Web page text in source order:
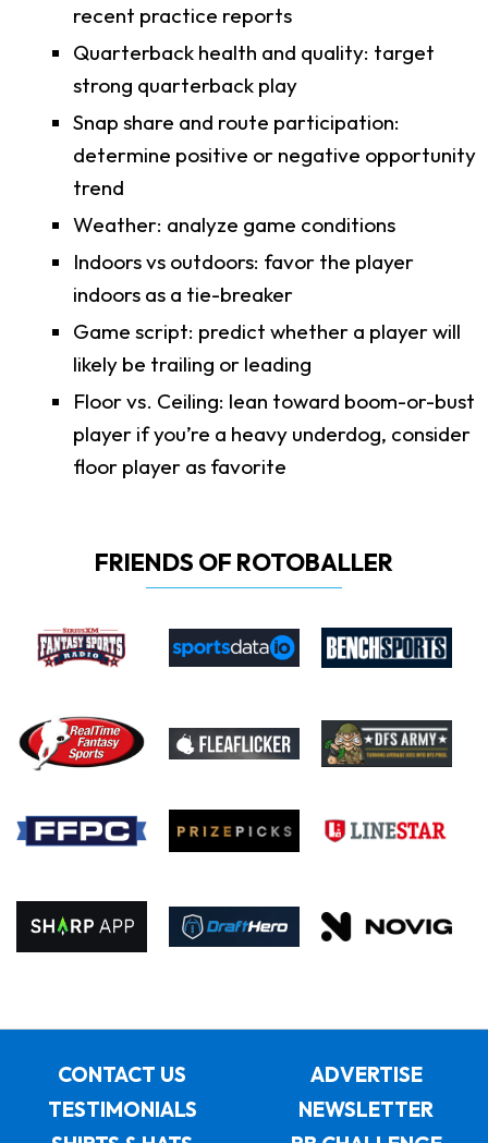
recent practice reports
Quarterback health and quality: target
strong quarterback play
Snap share and route participation:
determine positive or negative opportunity
trend
Weather: analyze game conditions
Indoors vs outdoors: favor the player
indoors as a tie-breaker
Game script: predict whether a player will
likely be trailing or leading
Floor vs. Ceiling: lean toward boom-or-bust
player if you’re a heavy underdog, consider
floor player as favorite
FRIENDS OF ROTOBALLER
CONTACT US
ADVERTISE
TESTIMONIALS
NEWSLETTER